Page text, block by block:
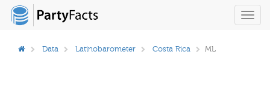
Data Latinobarometer Costa Rica ML